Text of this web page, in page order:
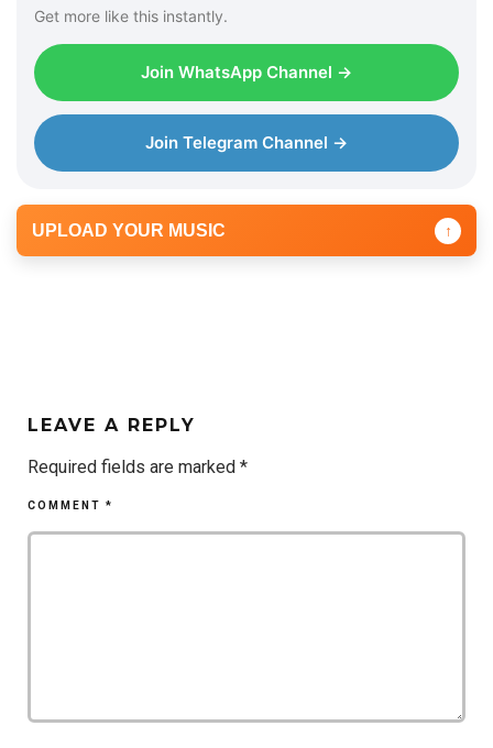
Get more like this instantly.
Join WhatsApp Channel →
Join Telegram Channel →
UPLOAD YOUR MUSIC ↑
LEAVE A REPLY
Required fields are marked *
COMMENT *